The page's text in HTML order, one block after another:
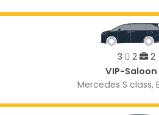
3 2 2
VIP-Saloon
Mercedes S class,